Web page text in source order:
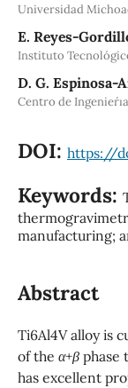
Universidad
E. Reyes-
Instituto
D. G. Espinosa-
Centro de
DOI: https://
Keywords:
manufacturing;
Abstract
Ti6Al4V alloy is
of the α+βphase
has excellent